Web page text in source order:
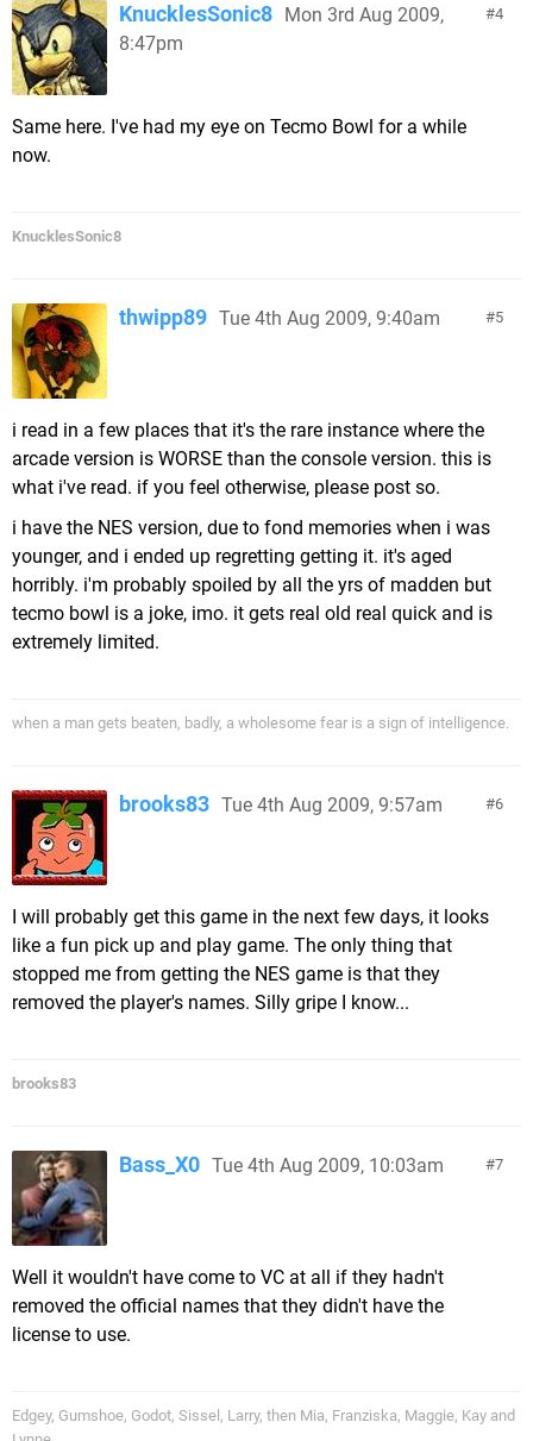
4
KnucklesSonic8 Mon 3rd Aug 2009,
8:47pm
Same here. I've had my eye on Tecmo Bowl for a while
now.
KnucklesSonic8
5
thwipp89 Tue 4th Aug 2009, 9:40am
i read in a few places that it's the rare instance where the
arcade version is WORSE than the console version. this is
what i've read. if you feel otherwise, please post so.
i have the NES version, due to fond memories when i was
younger, and i ended up regretting getting it. it's aged
horribly. i'm probably spoiled by all the yrs of madden but
tecmo bowl is a joke, imo. it gets real old real quick and is
extremely limited.
when a man gets beaten, badly, a wholesome fear is a sign of intelligence.
6
brooks83 Tue 4th Aug 2009, 9:57am
I will probably get this game in the next few days, it looks
like a fun pick up and play game. The only thing that
stopped me from getting the NES game is that they
removed the player's names. Silly gripe I know...
brooks83
7
Bass_X0 Tue 4th Aug 2009, 10:03am
Well it wouldn't have come to VC at all if they hadn't
removed the official names that they didn't have the
license to use.
Edgey, Gumshoe, Godot, Sissel, Larry, then Mia, Franziska, Maggie, Kay and